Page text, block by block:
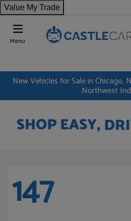
Value My Trade
Menu
New Vehicles for Sale in Chicago,
Northwest
147